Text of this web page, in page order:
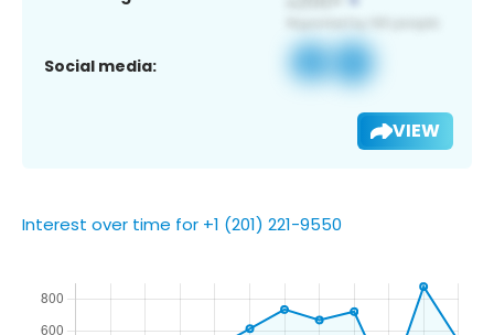
Social media:
VIEW
Interest over time for +1 (201) 221-9550